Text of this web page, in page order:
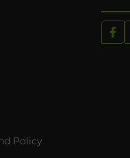
Policy